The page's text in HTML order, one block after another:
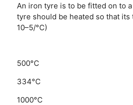
An iron tyre is to be fitted on to
tyre should be heated so that
10–5/°C)
500°C
334°C
1000°C